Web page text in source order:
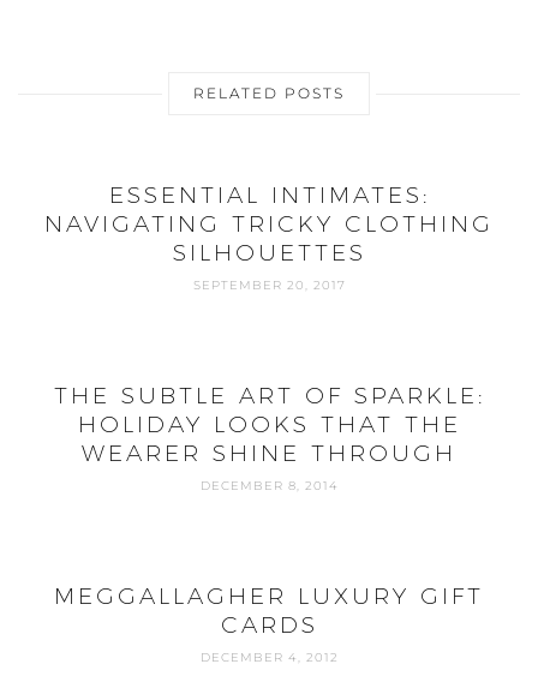
RELATED POSTS
ESSENTIAL INTIMATES:
NAVIGATING TRICKY CLOTHING
SILHOUETTES
SEPTEMBER 20, 2017
THE SUBTLE ART OF SPARKLE:
HOLIDAY LOOKS THAT THE
WEARER SHINE THROUGH
DECEMBER 8, 2014
MEGGALLAGHER LUXURY GIFT
CARDS
DECEMBER 4, 2012